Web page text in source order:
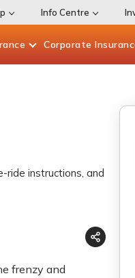
Info Centre
Corporate
ride instructions, and
frenzy and